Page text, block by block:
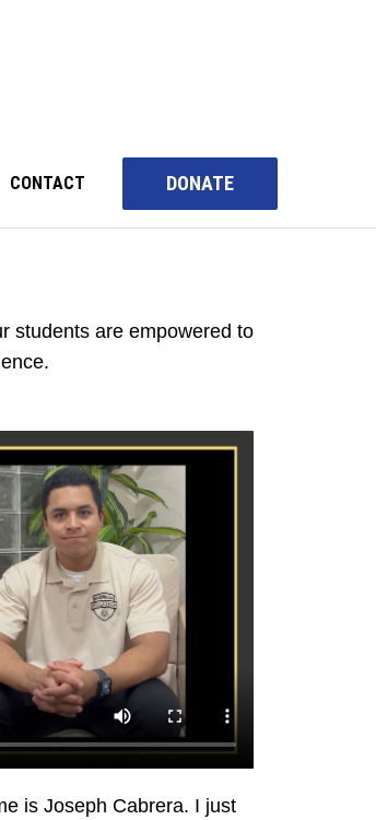
CONTACT DONATE
students are empowered to
is Joseph Cabrera. I just